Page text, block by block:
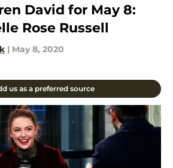
David for May 8:
Rose Russell
| May 8, 2020
us as a preferred source